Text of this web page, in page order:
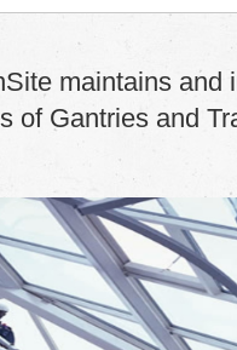
maintains and
of Gantries and